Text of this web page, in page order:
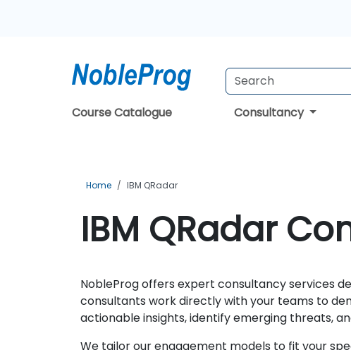
Course Catalogue Consultancy
Home IBM QRadar
IBM QRadar
NobleProg offers expert consultancy services
consultants work directly with your teams to
actionable insights, identify emerging threats,
We tailor our engagement models to fit your